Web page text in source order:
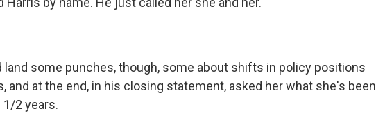
land some punches, though, some about shifts in policy positions
and at the end, in his closing statement, asked her what she's been
2 years.